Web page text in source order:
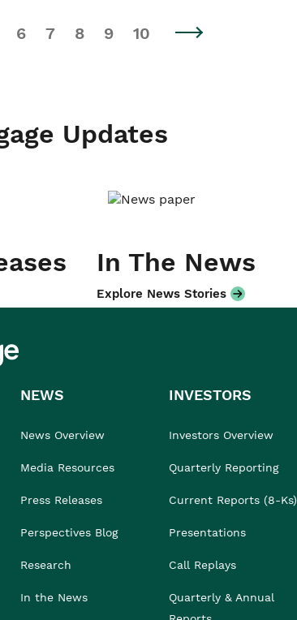
6 7 8 9 10
Updates
In The News
Explore News Stories
NEWS
News Overview
Media Resources
Press Releases
Perspectives Blog
Research
In the News
INVESTORS
Investors Overview
Quarterly Reporting
Current Reports (8-Ks)
Presentations
Call Replays
Quarterly & Annual